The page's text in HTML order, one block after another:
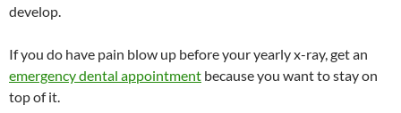
develop.
If you do have pain blow up before your yearly x-ray, get an
emergency dental appointment because you want to stay on
top of it.